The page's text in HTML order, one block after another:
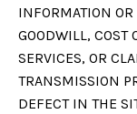
INFORMATION OR
GOODWILL, COST
SERVICES, OR
TRANSMISSION
DEFECT IN THE